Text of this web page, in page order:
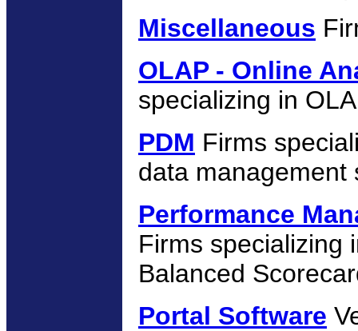
Miscellaneous
OLAP - Online
specializing in
PDM Firms
data management
Performance
Firms specializing
Balanced
Portal Software